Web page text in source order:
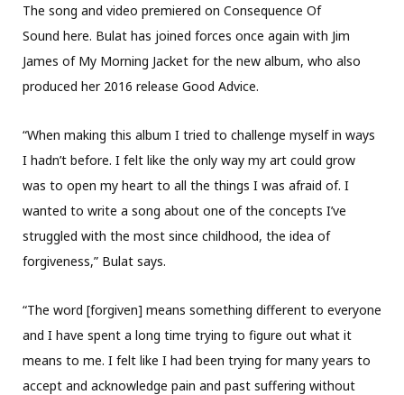
The song and video premiered on Consequence Of
Sound here. Bulat has joined forces once again with Jim
James of My Morning Jacket for the new album, who also
produced her 2016 release Good Advice.
“When making this album I tried to challenge myself in ways
I hadn’t before. I felt like the only way my art could grow
was to open my heart to all the things I was afraid of. I
wanted to write a song about one of the concepts I’ve
struggled with the most since childhood, the idea of
forgiveness,” Bulat says.
“The word [forgiven] means something different to everyone
and I have spent a long time trying to figure out what it
means to me. I felt like I had been trying for many years to
accept and acknowledge pain and past suffering without